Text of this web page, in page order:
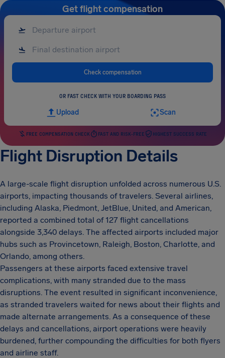
Get flight compensation
Check compensation
OR FAST CHECK WITH YOUR BOARDING PASS
Upload Scan
FREE COMPENSATION CHECK FAST AND RISK-FREE HIGHEST SUCCESS RATE
Flight Disruption Details
A large-scale flight disruption unfolded across numerous U.S.
airports, impacting thousands of travelers. Several airlines,
including Alaska, Piedmont, JetBlue, United, and American,
reported a combined total of 127 flight cancellations
alongside 3,340 delays. The affected airports included major
hubs such as Provincetown, Raleigh, Boston, Charlotte, and
Orlando, among others.
Passengers at these airports faced extensive travel
complications, with many stranded due to the mass
disruptions. The event resulted in significant inconvenience,
as stranded travelers waited for news about their flights and
made alternate arrangements. As a consequence of these
delays and cancellations, airport operations were heavily
burdened, further compounding the difficulties for both flyers
and airline staff.